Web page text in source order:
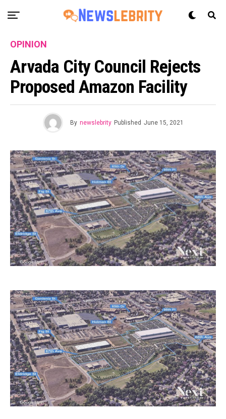
OPINION
Arvada City Council Rejects
Proposed Amazon Facility
By newslebrity Published June 15, 2021